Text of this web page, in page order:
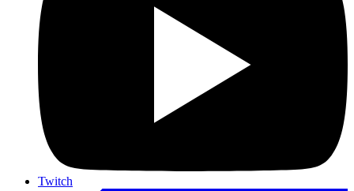
Twitch